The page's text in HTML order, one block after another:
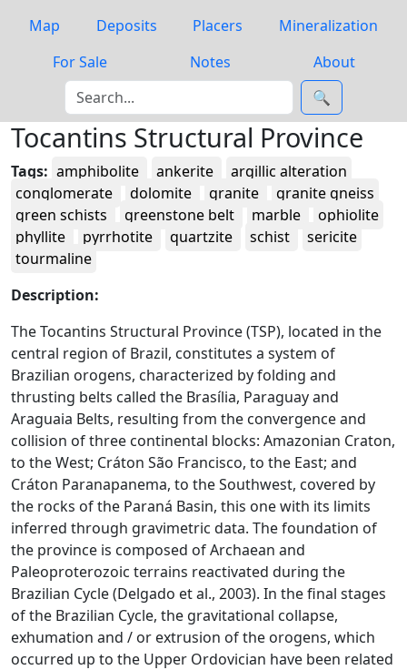
Map Deposits Placers
Mineralization
For Sale
Notes
About
🔍
Tocantins Structural Province
Tags: amphibolite ankerite
argillic alteration
conglomerate
dolomite granite
granite gneiss
green schists
greenstone belt marble
ophiolite
phyllite
pyrrhotite quartzite schist
sericite
tourmaline
Description:
The Tocantins Structural Province (TSP), located in the
central region of Brazil, constitutes a system of
Brazilian orogens, characterized by folding and
thrusting belts called the Brasília, Paraguay and
Araguaia Belts, resulting from the convergence and
collision of three continental blocks: Amazonian Craton,
to the West; Cráton São Francisco, to the East; and
Cráton Paranapanema, to the Southwest, covered by
the rocks of the Paraná Basin, this one with its limits
inferred through gravimetric data. The foundation of
the province is composed of Archaean and
Paleoproterozoic terrains reactivated during the
Brazilian Cycle (Delgado et al., 2003). In the final stages
of the Brazilian Cycle, the gravitational collapse,
exhumation and / or extrusion of the orogens, which
occurred up to the Upper Ordovician have been related